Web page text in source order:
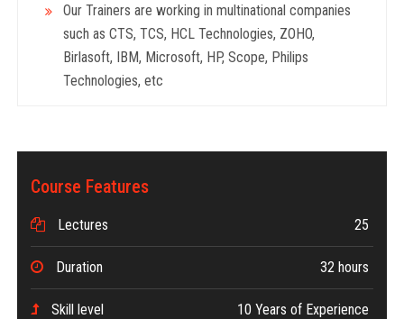
Our Trainers are working in multinational companies
such as CTS, TCS, HCL Technologies, ZOHO,
Birlasoft, IBM, Microsoft, HP, Scope, Philips
Technologies, etc
Course Features
Lectures 25
Duration 32 hours
Skill level 10 Years of Experience